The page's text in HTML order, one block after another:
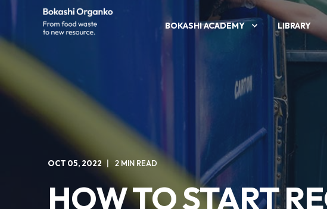
BOKASHI ACADEMY LIBRARY
OCT 05, 2022 2 MIN READ
HOW TO START